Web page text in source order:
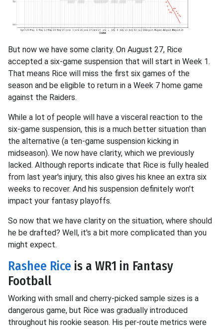
But now we have some clarity. On August 27, Rice
accepted a six-game suspension that will start in Week 1.
That means Rice will miss the first six games of the
season and be eligible to return in a Week 7 home game
against the Raiders.
While a lot of people will have a visceral reaction to the
six-game suspension, this is a much better situation than
the alternative (a ten-game suspension kicking in
midseason). We now have clarity, which we previously
lacked. Although reports indicate that Rice is fully healed
from last year's injury, this also gives his knee an extra six
weeks to recover. And his suspension definitely won't
impact your fantasy playoffs.
So now that we have clarity on the situation, where should
he be drafted? Well, it's a bit more complicated than you
might expect.
Rashee Rice is a WR1 in Fantasy
Football
Working with small and cherry-picked sample sizes is a
dangerous game, but Rice was gradually introduced
throughout his rookie season. His per-route metrics were